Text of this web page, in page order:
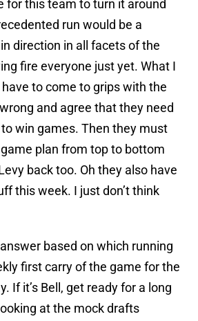
for this team to turn it around
run would be a
direction in all facets of the
fire everyone just yet. What I
to come to grips with the
and agree that they need
win games. Then they must
plan from top to bottom
back too. Oh they also have
this week. I just don’t think
based on which running
first carry of the game for the
If it’s Bell, get ready for a long
at the mock drafts